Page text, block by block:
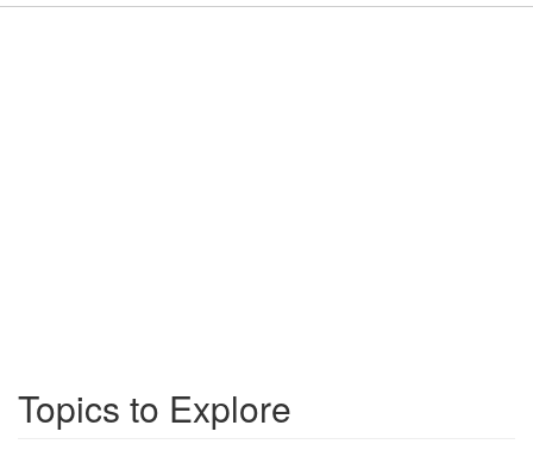
Topics to Explore